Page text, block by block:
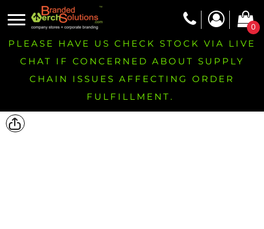
0
PLEASE HAVE US CHECK STOCK VIA LIVE
CHAT IF CONCERNED ABOUT SUPPLY
CHAIN ISSUES AFFECTING ORDER
FULFILLMENT.